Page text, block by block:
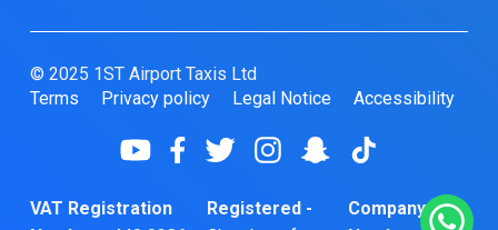
© 2025 1ST Airport Taxis Ltd
Terms
Privacy policy Legal Notice Accessibility
VAT Registration
Registered -
Company